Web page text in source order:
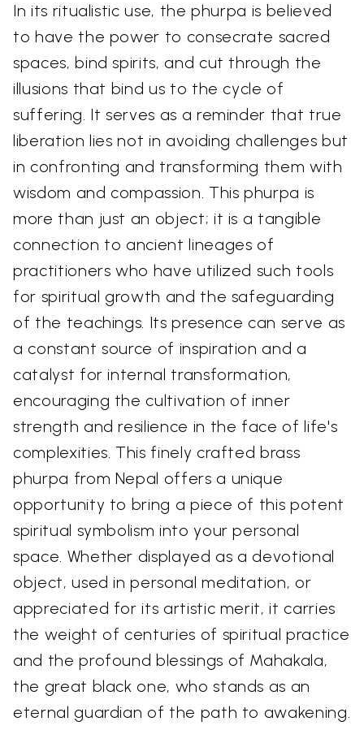
In its ritualistic use, the phurpa is believed
to have the power to consecrate sacred
spaces, bind spirits, and cut through the
illusions that bind us to the cycle of
suffering. It serves as a reminder that true
liberation lies not in avoiding challenges but
in confronting and transforming them with
wisdom and compassion. This phurpa is
more than just an object; it is a tangible
connection to ancient lineages of
practitioners who have utilized such tools
for spiritual growth and the safeguarding
of the teachings. Its presence can serve as
a constant source of inspiration and a
catalyst for internal transformation,
encouraging the cultivation of inner
strength and resilience in the face of life's
complexities. This finely crafted brass
phurpa from Nepal offers a unique
opportunity to bring a piece of this potent
spiritual symbolism into your personal
space. Whether displayed as a devotional
object, used in personal meditation, or
appreciated for its artistic merit, it carries
the weight of centuries of spiritual practice
and the profound blessings of Mahakala,
the great black one, who stands as an
eternal guardian of the path to awakening.